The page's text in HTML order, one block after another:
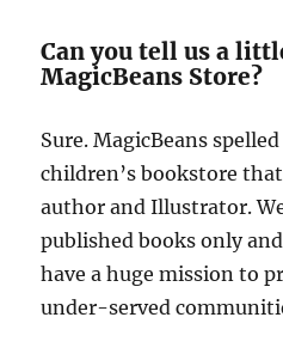
Can you tell us a
MagicBeans Store?
Sure. MagicBeans
children’s bookstore
author and Illustrator.
published books only
have a huge mission to
under-served